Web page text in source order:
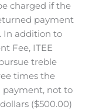
charged if the
payment
In addition to
Fee, ITEE
treble
times the
payment, not to
($500.00)